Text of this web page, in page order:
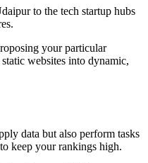
to the tech startup hubs
your particular
websites into dynamic,
data but also perform tasks
keep your rankings high.